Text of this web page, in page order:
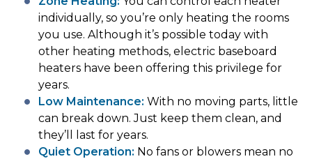
individually, so you’re only heating the rooms
you use. Although it’s possible today with
other heating methods, electric baseboard
heaters have been offering this privilege for
years.
Low Maintenance: With no moving parts, little
can break down. Just keep them clean, and
they’ll last for years.
Quiet Operation: No fans or blowers mean no